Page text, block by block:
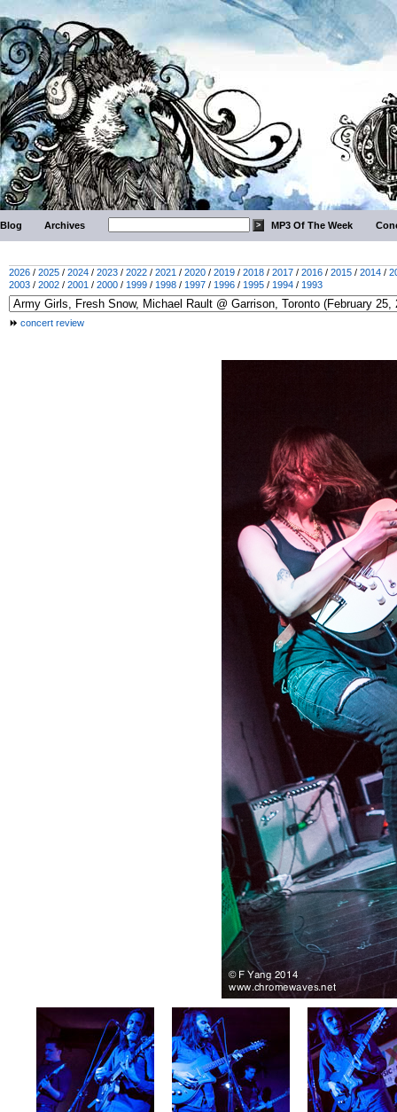
Blog Archives MP3 Of The Week
2026 / 2025 / 2024 / 2023 / 2022 / 2021 / 2020 / 2019 / 2018 / 2017 / 2016 / 2015 / 2014 /
2003 / 2002 / 2001 / 2000 / 1999 / 1998 / 1997 / 1996 / 1995 / 1994 / 1993
concert review